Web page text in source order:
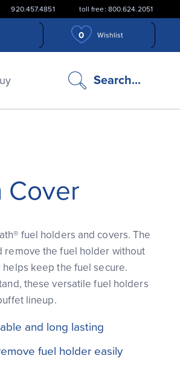
920.457.4851 toll free: 800.624.2051
0 Wishlist
Search...
search
icon
Cover
fuel holders and covers. The
remove the fuel holder without
keep the fuel secure.
these versatile fuel holders
lineup.
and long lasting
fuel holder easily